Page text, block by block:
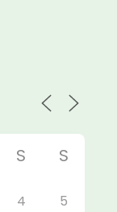
S S
4 5